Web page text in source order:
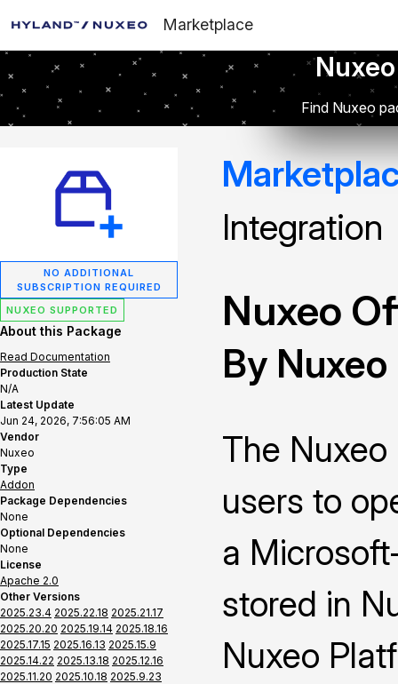
Marketplace
Find Nuxeo
NO ADDITIONAL
SUBSCRIPTION REQUIRED
NUXEO SUPPORTED
About this Package
Read Documentation
Production State
N/A
Latest Update
Jun 24, 2026, 7:56:05 AM
Vendor
Nuxeo
Type
Addon
Package Dependencies
None
Optional Dependencies
None
License
Apache 2.0
Other Versions
2025.23.4 2025.22.18 2025.21.17
2025.20.20 2025.19.14 2025.18.16
2025.17.15 2025.16.13 2025.15.9
2025.14.22 2025.13.18 2025.12.16
2025.11.20 2025.10.18 2025.9.23
Integration
Nuxeo
By Nuxeo
The
users to
a
stored in
Nuxeo